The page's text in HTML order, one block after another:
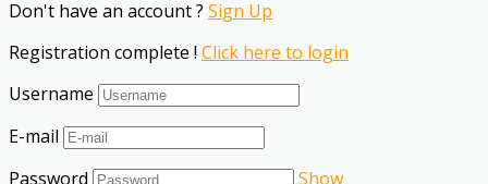
Don't have an account ? Sign Up
Registration complete ! Click here to login
Username
E-mail
Password
Show